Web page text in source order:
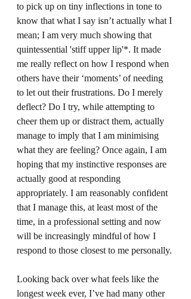
to pick up on tiny inflections in tone to
know that what I say isn’t actually what I
mean; I am very much showing that
quintessential 'stiff upper lip'*. It made
me really reflect on how I respond when
others have their ‘moments’ of needing
to let out their frustrations. Do I merely
deflect? Do I try, while attempting to
cheer them up or distract them, actually
manage to imply that I am minimising
what they are feeling? Once again, I am
hoping that my instinctive responses are
actually good at responding
appropriately. I am reasonably confident
that I manage this, at least most of the
time, in a professional setting and now
will be increasingly mindful of how I
respond to those closest to me personally.
Looking back over what feels like the
longest week ever, I’ve had many other